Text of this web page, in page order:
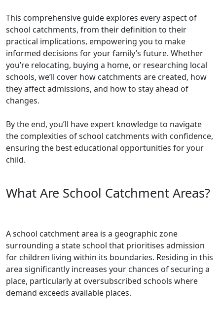
This comprehensive guide explores every aspect of
school catchments, from their definition to their
practical implications, empowering you to make
informed decisions for your family’s future. Whether
you’re relocating, buying a home, or researching local
schools, we’ll cover how catchments are created, how
they affect admissions, and how to stay ahead of
changes.
By the end, you’ll have expert knowledge to navigate
the complexities of school catchments with confidence,
ensuring the best educational opportunities for your
child.
What Are School Catchment Areas?
A school catchment area is a geographic zone
surrounding a state school that prioritises admission
for children living within its boundaries. Residing in this
area significantly increases your chances of securing a
place, particularly at oversubscribed schools where
demand exceeds available places.